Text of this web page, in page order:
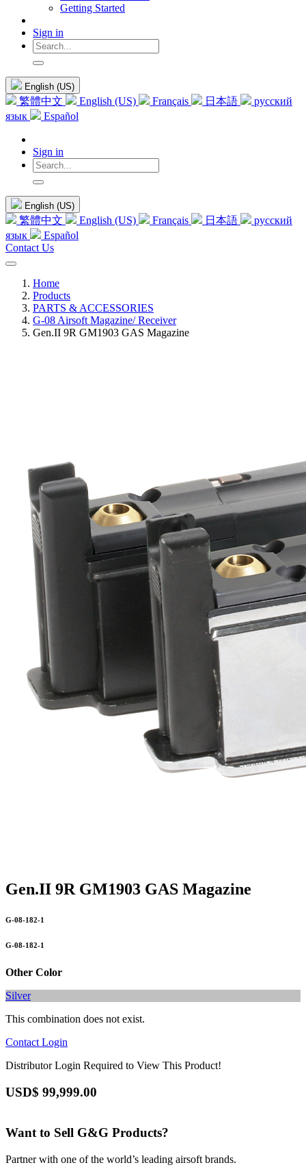
Getting Started
Sign in
English (US)
繁體中文 English (US) Français 日本語
русский
язык
Español
Sign in
English (US)
繁體中文 English (US) Français 日本語
русский
язык
Español
Contact Us
Home
Products
PARTS & ACCESSORIES
G-08 Airsoft Magazine/ Receiver
Gen.II 9R GM1903 GAS Magazine
Gen.II 9R GM1903 GAS Magazine
G-08-182-1
G-08-182-1
Other Color
Silver
This combination does not exist.
Contact Login
Distributor Login Required to View This Product!
USD$ 99,999.00
Want to Sell G&G Products?
Partner with one of the world’s leading airsoft brands.